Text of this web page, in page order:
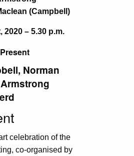
(Campbell)
– 5.30 p.m.
Norman
celebration of the
co-organised by